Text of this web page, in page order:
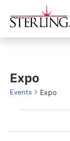
Expo
Events Expo